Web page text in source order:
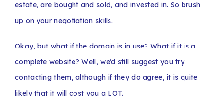
estate, are bought and sold, and invested in. So brush
up on your negotiation skills.
Okay, but what if the domain is in use? What if it is a
complete website? Well, we’d still suggest you try
contacting them, although if they do agree, it is quite
likely that it will cost you a LOT.